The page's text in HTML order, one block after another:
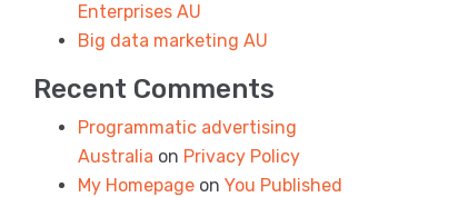
Enterprises AU
Big data marketing AU
Recent Comments
Programmatic advertising
Australia on Privacy Policy
My Homepage on You Published